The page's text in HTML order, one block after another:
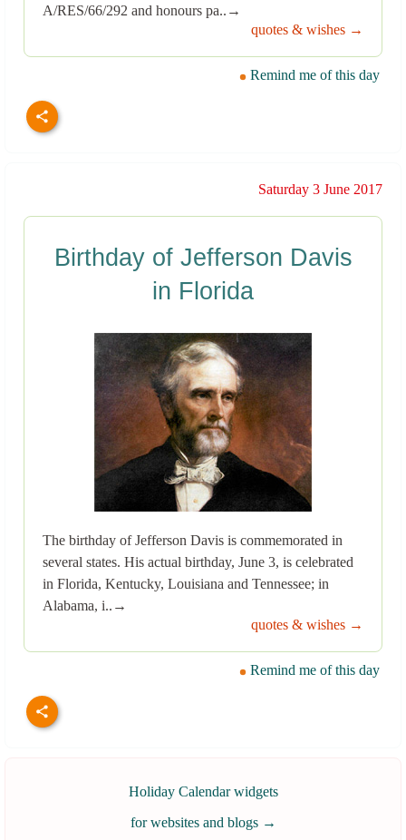
A/RES/66/292 and honours pa..→
quotes & wishes →
Remind me of this day
Saturday 3 June 2017
Birthday of Jefferson Davis
in Florida
The birthday of Jefferson Davis is commemorated in
several states. His actual birthday, June 3, is celebrated
in Florida, Kentucky, Louisiana and Tennessee; in
Alabama, i..→
quotes & wishes →
Remind me of this day
Holiday Calendar widgets
for websites and blogs →